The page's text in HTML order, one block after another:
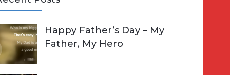
Happy Father’s Day – My
Father, My Hero